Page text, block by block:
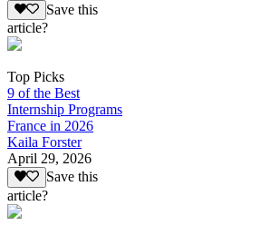
Save this
article?
Top Picks
9 of the Best
Internship Programs
France in 2026
Kaila Forster
April 29, 2026
Save this
article?